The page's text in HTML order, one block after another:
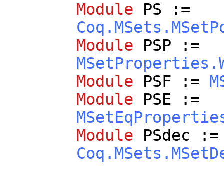
Module
PS :=
Module
PSP :=
Module
PSF :=
Module
PSE :=
Module
PSdec :=